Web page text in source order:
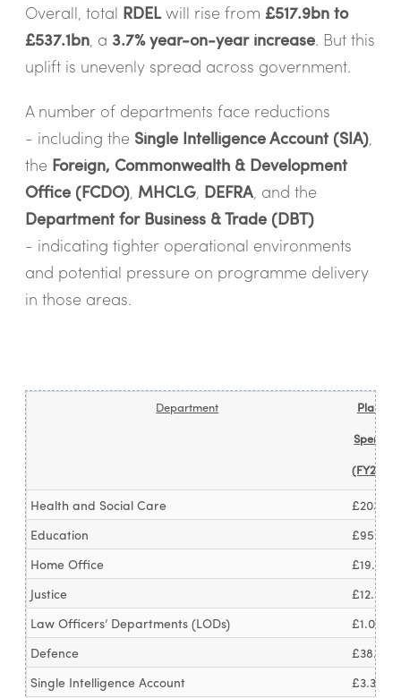
Overall, total RDELwill rise from £517.9bn to
£537.1bn, a 3.7% year-on-year increase. But this
uplift is unevenly spread across government.
A number of departments face reductions
- including the Single Intelligence Account (SIA),
the Foreign, Commonwealth & Development
Office (FCDO), MHCLG, DEFRA, and the
Department for Business & Trade (DBT)
- indicating tighter operational environments
and potential pressure on programme delivery
in those areas.
Department
Planned
(FY25/
Health and Social Care
Education
£95.2bn
Home Office
£19.6bn
Justice
£12.0bn
Law Officers’ Departments (LODs)
£1.0bn
Defence
£38.6bn
Single Intelligence Account
£3.3bn